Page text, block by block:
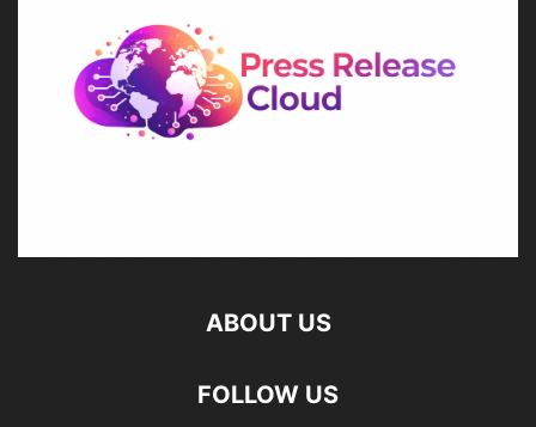
ABOUT US
FOLLOW US